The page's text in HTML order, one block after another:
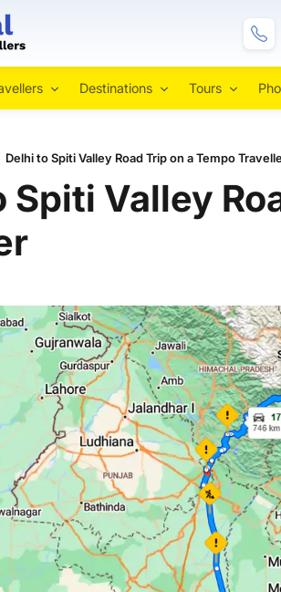
Destinations Tours
Delhi to Spiti Valley Road Trip on a Tempo
Spiti Valley